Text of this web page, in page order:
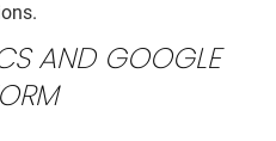
AND GOOGLE